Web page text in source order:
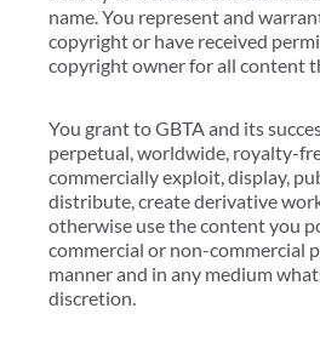
name. You represent and
copyright or have received
copyright owner for all content
You grant to GBTA and its
perpetual, worldwide, royalty-
commercially exploit, display,
distribute, create derivative
otherwise use the content you
commercial or non-commercial
manner and in any medium
discretion.